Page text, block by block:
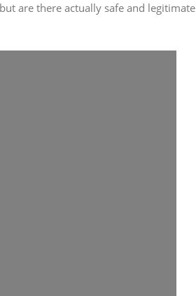
are there actually safe and legitimate